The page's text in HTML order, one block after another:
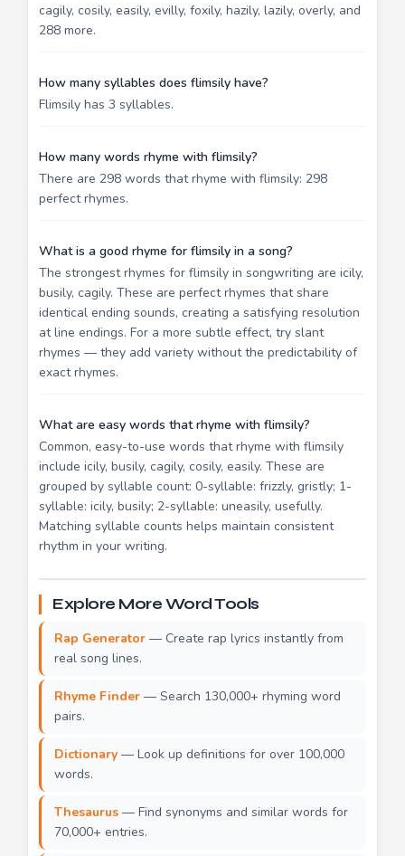
cagily, cosily, easily, evilly, foxily, hazily, lazily, overly, and
288 more.
How many syllables does flimsily have?
Flimsily has 3 syllables.
How many words rhyme with flimsily?
There are 298 words that rhyme with flimsily: 298
perfect rhymes.
What is a good rhyme for flimsily in a song?
The strongest rhymes for flimsily in songwriting are icily,
busily, cagily. These are perfect rhymes that share
identical ending sounds, creating a satisfying resolution
at line endings. For a more subtle effect, try slant
rhymes — they add variety without the predictability of
exact rhymes.
What are easy words that rhyme with flimsily?
Common, easy-to-use words that rhyme with flimsily
include icily, busily, cagily, cosily, easily. These are
grouped by syllable count: 0-syllable: frizzly, gristly; 1-
syllable: icily, busily; 2-syllable: uneasily, usefully.
Matching syllable counts helps maintain consistent
rhythm in your writing.
Explore More Word Tools
Rap Generator — Create rap lyrics instantly from
real song lines.
Rhyme Finder — Search 130,000+ rhyming word
pairs.
Dictionary — Look up definitions for over 100,000
words.
Thesaurus — Find synonyms and similar words for
70,000+ entries.